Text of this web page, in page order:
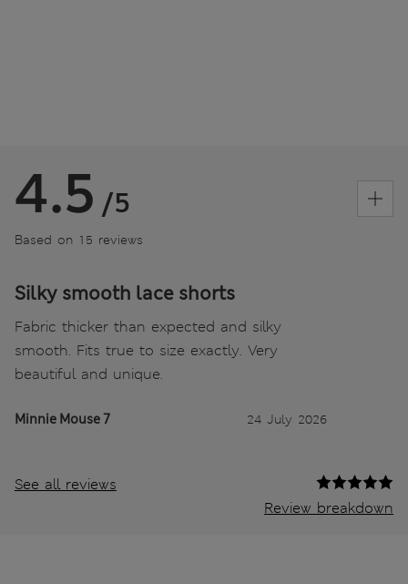
4.5 /5
Based on 15 reviews
Silky smooth lace shorts
Fabric thicker than expected and silky
smooth. Fits true to size exactly. Very
beautiful and unique.
Minnie Mouse 7 24 July 2026
See all reviews
Review breakdown